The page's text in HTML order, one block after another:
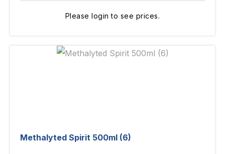
Please login to see prices.
Methalyted Spirit 500ml (6)